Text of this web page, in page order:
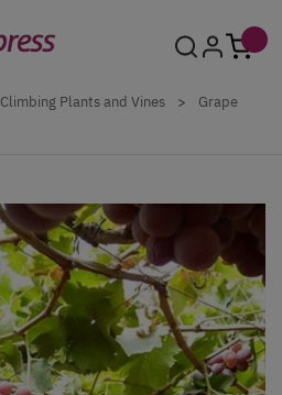
Climbing Plants and Vines >
Grape